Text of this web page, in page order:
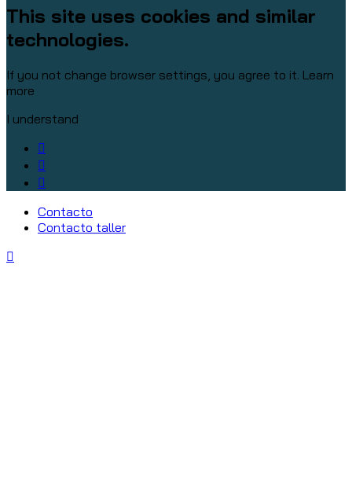
This site uses cookies and similar
technologies.
If you not change browser settings, you agree to it. Learn
more
I understand
Contacto
Contacto taller